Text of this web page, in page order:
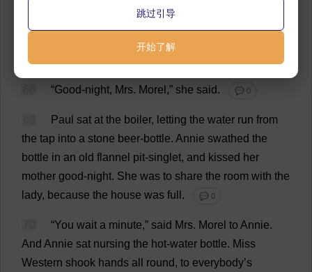
replied the mother
stood up,held
Morel
“Good -night, Mrs. Morel ,” she said . 💬 0
Paul sat at the boiler, letting the water run from
the tap into a stone beer-bottle. Annie swathed the
bottle in an old flannel pit-singlet, and kissed her
mother good-night. She was to share the room with the
lady, because the house was full . 💬 0
“You wait a minute,” said Mrs. Morel to Annie.
And Annie sat nursing the hot-water bottle. Miss
Western shook hands all round, to everybody’s
跳过引导
开始了解